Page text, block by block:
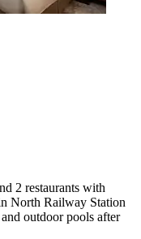
2 restaurants with
North Railway Station
outdoor pools after